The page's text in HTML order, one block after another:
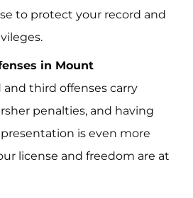
to protect your record and
in Mount
and third offenses carry
penalties, and having
is even more
license and freedom are at